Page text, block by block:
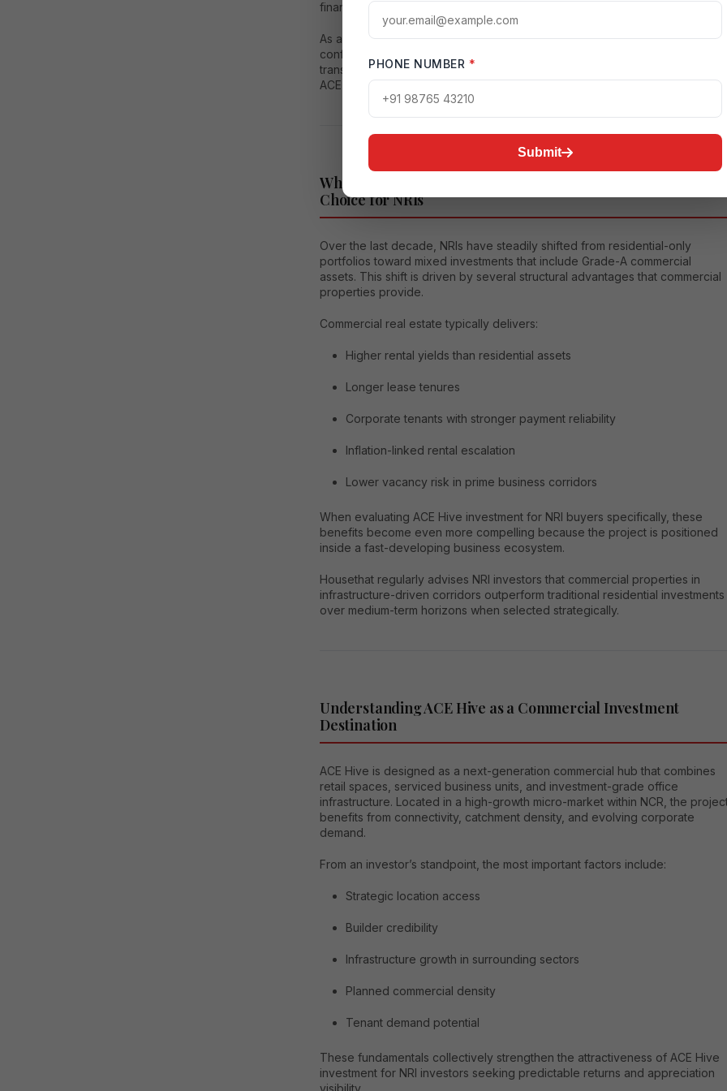
financial structuring, leasing prospects, and long-term appreciation
As a real estate advisorybrand dedicated to helping global Indians make
confident investment decisions in India, Housethat brings clarity,
transparency, and strategy into the process of evaluating opportunities like
ACE Hive.
Why Commercial Real Estate is Becoming the Preferred
Choice for NRIs
Over the last decade, NRIs have steadily shifted from residential-only
portfolios toward mixed investments that include Grade-A commercial
assets. This shift is driven by several structural advantages that commercial
properties provide.
Commercial real estate typically delivers:
Higher rental yields than residential assets
Longer lease tenures
Corporate tenants with stronger payment reliability
Inflation-linked rental escalation
Lower vacancy risk in prime business corridors
When evaluating ACE Hive investment for NRI buyers specifically, these
benefits become even more compelling because the project is positioned
inside a fast-developing business ecosystem.
Housethat regularly advises NRI investors that commercial properties in
infrastructure-driven corridors outperform traditional residential investments
over medium-term horizons when selected strategically.
Understanding ACE Hive as a Commercial Investment
Destination
ACE Hive is designed as a next-generation commercial hub that combines
retail spaces, serviced business units, and investment-grade office
infrastructure. Located in a high-growth micro-market within NCR, the
benefits from connectivity, catchment density, and evolving corporate
demand.
From an investor’s standpoint, the most important factors include:
Strategic location access
Builder credibility
Infrastructure growth in surrounding sectors
Planned commercial density
Tenant demand potential
These fundamentals collectively strengthen the attractiveness of ACE Hive
investment for NRI investors seeking predictable returns and appreciation
visibility.
PHONE NUMBER *
Submit